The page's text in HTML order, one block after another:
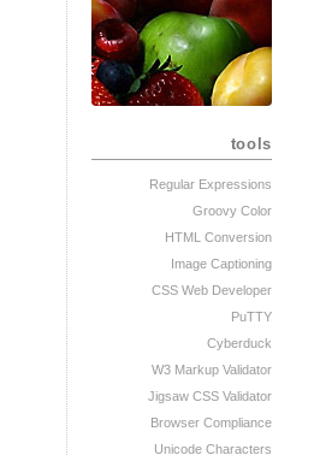
tools
Regular Expressions
Groovy Color
HTML Conversion
Image Captioning
CSS Web Developer
PuTTY
Cyberduck
W3 Markup Validator
Jigsaw CSS Validator
Browser Compliance
Unicode Characters